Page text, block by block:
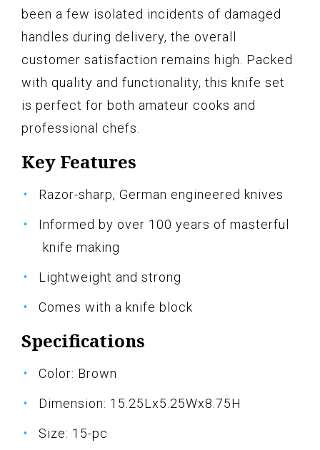
been a few isolated incidents of damaged
handles during delivery, the overall
customer satisfaction remains high. Packed
with quality and functionality, this knife set
is perfect for both amateur cooks and
professional chefs.
Key Features
Razor-sharp, German engineered knives
Informed by over 100 years of masterful
knife making
Lightweight and strong
Comes with a knife block
Specifications
Color: Brown
Dimension: 15.25Lx5.25Wx8.75H
Size: 15-pc